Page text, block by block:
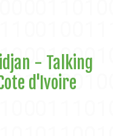
- Talking
d'Ivoire